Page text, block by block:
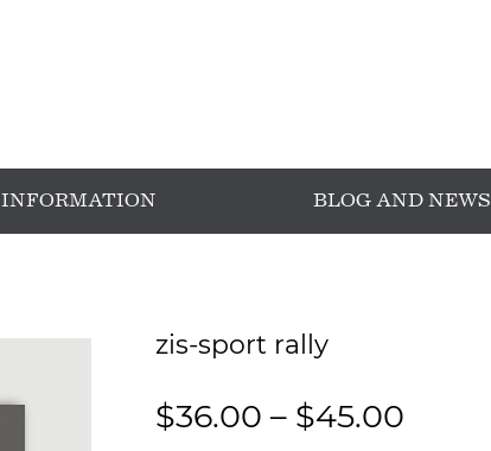
INFORMATION BLOG AND NEWS
zis-sport rally
$36.00 – $45.00